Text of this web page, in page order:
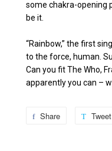
some chakra-opening
be it.
“Rainbow,” the first
to the force, human.
Can you fit The Who,
apparently you can –
Share
Share Tweet